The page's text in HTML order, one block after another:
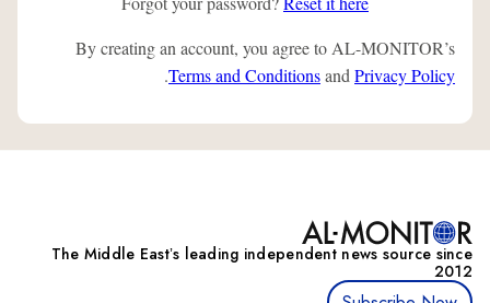
By creating an account, you agree to AL-MONITOR’s
Terms and Conditionsand Privacy Policy
.
The Middle Eastʼs leading independent news source since
2012